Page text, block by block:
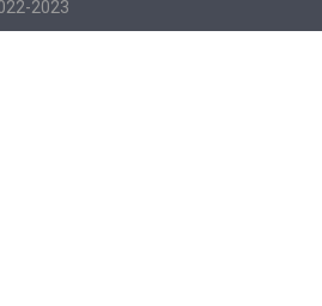
2023